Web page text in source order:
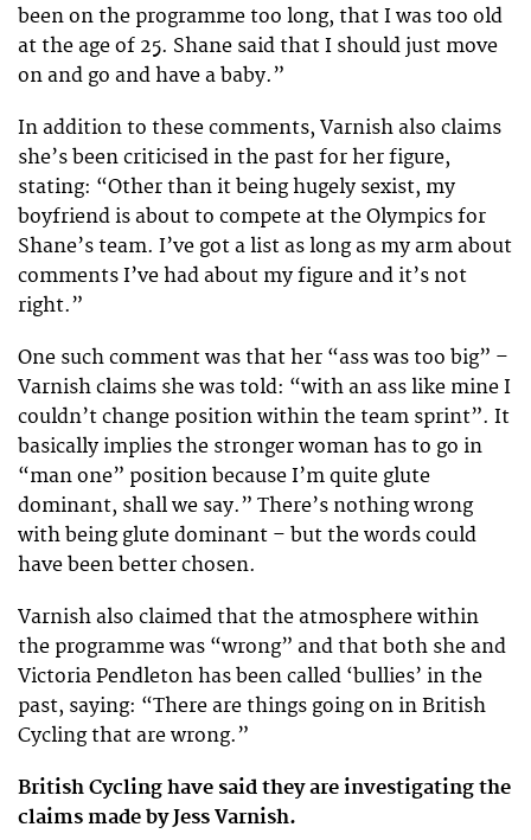
been on the programme too long, that I was too old
at the age of 25. Shane said that I should just move
on and go and have a baby.”
In addition to these comments, Varnish also claims
she’s been criticised in the past for her figure,
stating: “Other than it being hugely sexist, my
boyfriend is about to compete at the Olympics for
Shane’s team. I’ve got a list as long as my arm about
comments I’ve had about my figure and it’s not
right.”
One such comment was that her “ass was too big” –
Varnish claims she was told: “with an ass like mine I
couldn’t change position within the team sprint”. It
basically implies the stronger woman has to go in
“man one” position because I’m quite glute
dominant, shall we say.” There’s nothing wrong
with being glute dominant – but the words could
have been better chosen.
Varnish also claimed that the atmosphere within
the programme was “wrong” and that both she and
Victoria Pendleton has been called ‘bullies’ in the
past, saying: “There are things going on in British
Cycling that are wrong.”
British Cycling have said they are investigating the
claims made by Jess Varnish.